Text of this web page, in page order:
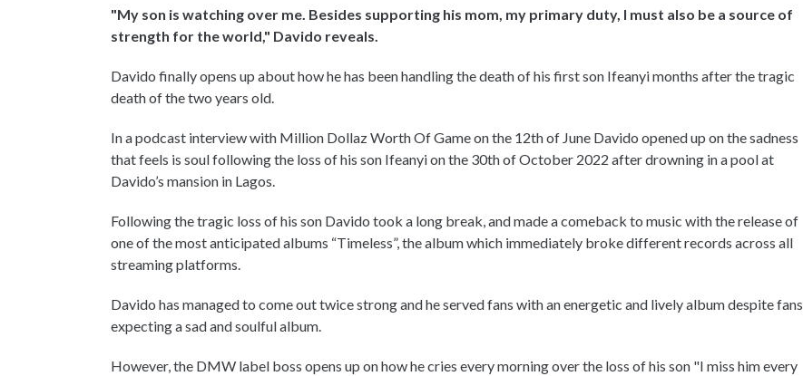
"My son is watching over me. Besides supporting his mom, my primary duty, I must also be a source of
strength for the world," Davido reveals.
Davido finally opens up about how he has been handling the death of his first son Ifeanyi months after the tragic
death of the two years old.
In a podcast interview with Million Dollaz Worth Of Game on the 12th of June Davido opened up on the sadness
that feels is soul following the loss of his son Ifeanyi on the 30th of October 2022 after drowning in a pool at
Davido’s mansion in Lagos.
Following the tragic loss of his son Davido took a long break, and made a comeback to music with the release of
one of the most anticipated albums “Timeless”, the album which immediately broke different records across all
streaming platforms.
Davido has managed to come out twice strong and he served fans with an energetic and lively album despite fans
expecting a sad and soulful album.
However, the DMW label boss opens up on how he cries every morning over the loss of his son "I miss him every